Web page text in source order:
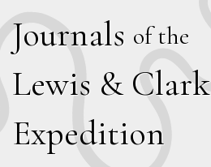
Journals of the
Lewis & Clark
Expedition